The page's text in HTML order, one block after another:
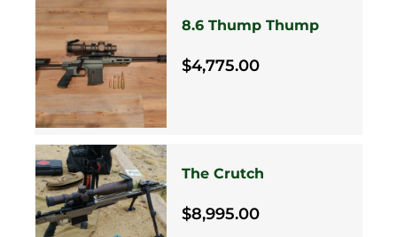
8.6 Thump Thump
$4,775.00
The Crutch
$8,995.00